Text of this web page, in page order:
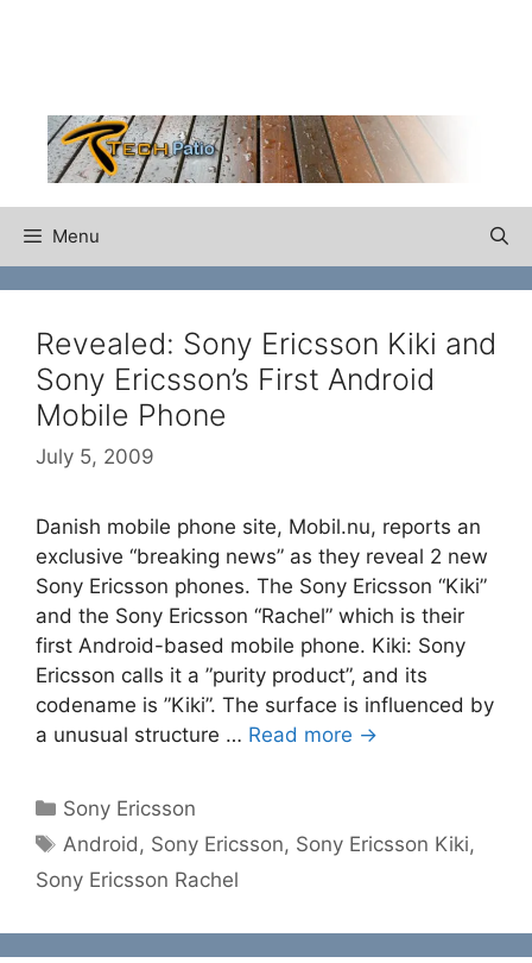
Menu
Revealed: Sony Ericsson Kiki and
Sony Ericsson’s First Android
Mobile Phone
July 5, 2009
Danish mobile phone site, Mobil.nu, reports an
exclusive “breaking news” as they reveal 2 new
Sony Ericsson phones. The Sony Ericsson “Kiki”
and the Sony Ericsson “Rachel” which is their
first Android-based mobile phone. Kiki: Sony
Ericsson calls it a ”purity product”, and its
codename is ”Kiki”. The surface is influenced by
a unusual structure … Read more →
Categories
Sony Ericsson
Tags
Android, Sony Ericsson, Sony Ericsson Kiki,
Sony Ericsson Rachel